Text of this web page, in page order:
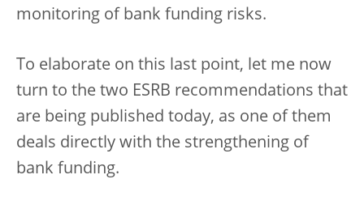
monitoring of bank funding risks.
To elaborate on this last point, let me now
turn to the two ESRB recommendations that
are being published today, as one of them
deals directly with the strengthening of
bank funding.